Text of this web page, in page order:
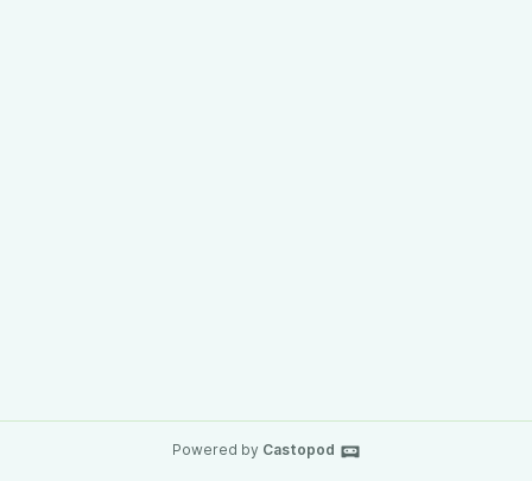
Powered by Castopod